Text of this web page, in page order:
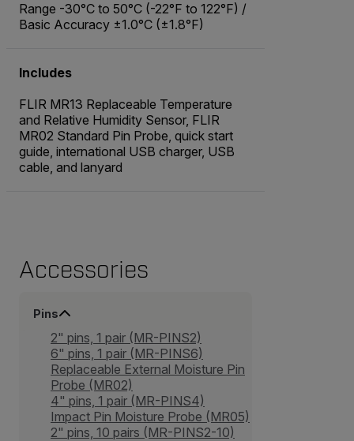
Range -30°C to 50°C (-22°F to 122°F) /
Basic Accuracy ±1.0°C (±1.8°F)
Includes
FLIR MR13 Replaceable Temperature
and Relative Humidity Sensor, FLIR
MR02 Standard Pin Probe, quick start
guide, international USB charger, USB
cable, and lanyard
Accessories
Pins
2" pins, 1 pair (MR-PINS2)
6" pins, 1 pair (MR-PINS6)
Replaceable External Moisture Pin
Probe (MR02)
4" pins, 1 pair (MR-PINS4)
Impact Pin Moisture Probe (MR05)
2" pins, 10 pairs (MR-PINS2-10)